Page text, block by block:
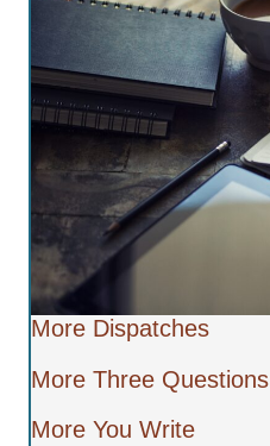
More Dispatches
More Three Questions
More You Write